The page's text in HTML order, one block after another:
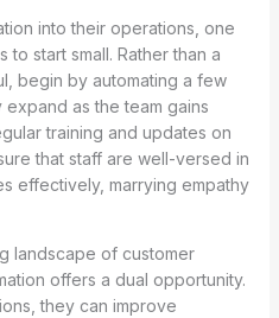
into their operations, one
start small. Rather than a
begin by automating a few
as the team gains
training and updates on
that staff are well-versed in
effectively, marrying empathy
landscape of customer
offers a dual opportunity.
they can improve